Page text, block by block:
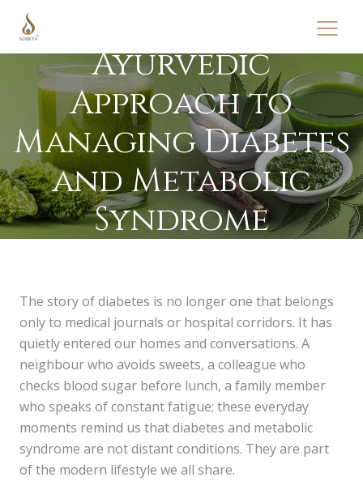
Ayurvedic
Approach to
Managing Diabetes
and Metabolic
Syndrome
The story of diabetes is no longer one that belongs
only to medical journals or hospital corridors. It has
quietly entered our homes and conversations. A
neighbour who avoids sweets, a colleague who
checks blood sugar before lunch, a family member
who speaks of constant fatigue; these everyday
moments remind us that diabetes and metabolic
syndrome are not distant conditions. They are part
of the modern lifestyle we all share.